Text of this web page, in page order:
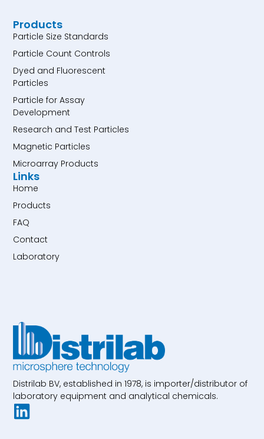
Distrilab BV, established in 1978, is importer/distributor of
laboratory equipment and analytical chemicals.
Products
Particle Size Standards
Particle Count Controls
Dyed and Fluorescent
Particles
Particle for Assay
Development
Research and Test Particles
Magnetic Particles
Microarray Products
Links
Home
Products
FAQ
Contact
Laboratory